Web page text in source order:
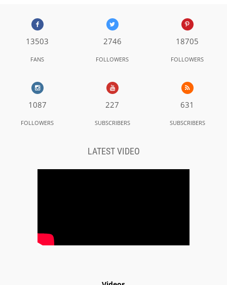
13503
FANS
2746
FOLLOWERS
18705
FOLLOWERS
1087
FOLLOWERS
227
SUBSCRIBERS
631
SUBSCRIBERS
LATEST VIDEO